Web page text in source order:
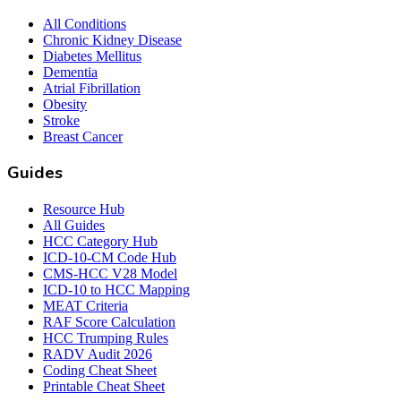
All Conditions
Chronic Kidney Disease
Diabetes Mellitus
Dementia
Atrial Fibrillation
Obesity
Stroke
Breast Cancer
Guides
Resource Hub
All Guides
HCC Category Hub
ICD-10-CM Code Hub
CMS-HCC V28 Model
ICD-10 to HCC Mapping
MEAT Criteria
RAF Score Calculation
HCC Trumping Rules
RADV Audit 2026
Coding Cheat Sheet
Printable Cheat Sheet